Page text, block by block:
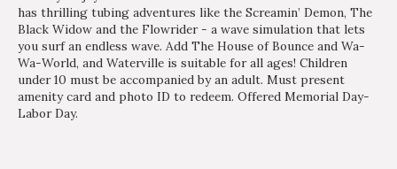
has thrilling tubing adventures like the Screamin’ Demon, The
Black Widow and the Flowrider - a wave simulation that lets
you surf an endless wave. Add The House of Bounce and Wa-
Wa-World, and Waterville is suitable for all ages! Children
under 10 must be accompanied by an adult. Must present
amenity card and photo ID to redeem. Offered Memorial Day-
Labor Day.